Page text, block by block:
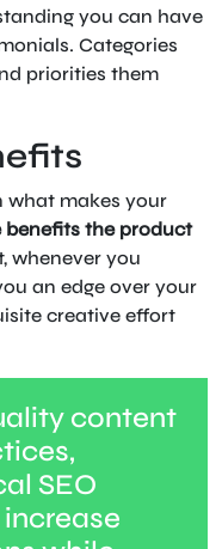
you can have
Categories
priorities them
what makes your
the product
whenever you
an edge over your
creative effort
content
SEO